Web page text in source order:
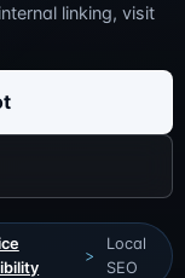
linking, visit
>
Local
SEO